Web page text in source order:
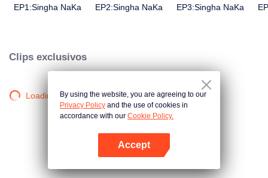
EP1:Singha NaKa EP2:Singha NaKa EP3:Singha NaKa
Clips exclusivos
Loading…By using the website, you are agreeing to our
Privacy Policy and the use of cookies in
accordance with our Cookie Policy.
Accept